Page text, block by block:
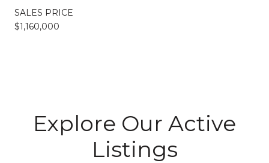
SALES PRICE
$1,160,000
Explore Our Active
Listings